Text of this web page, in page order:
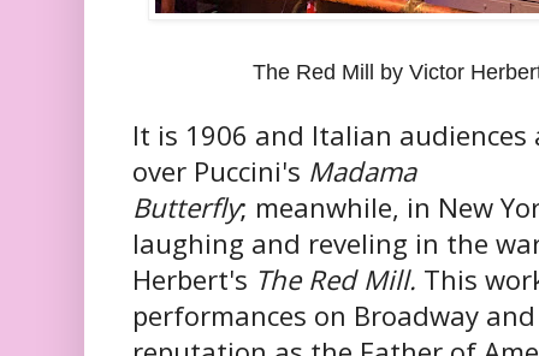
The Red Mill by Victor
It is 1906 and Italian
over Puccini's Madama
Butterfly; meanwhile, in New
laughing and reveling in the
Herbert's The Red Mill. This
performances on Broadway